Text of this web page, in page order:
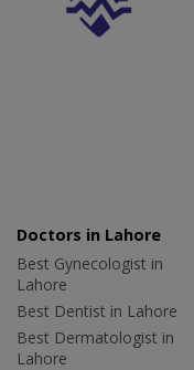
Doctors in Lahore
Best Gynecologist in
Lahore
Best Dentist in Lahore
Best Dermatologist in
Lahore